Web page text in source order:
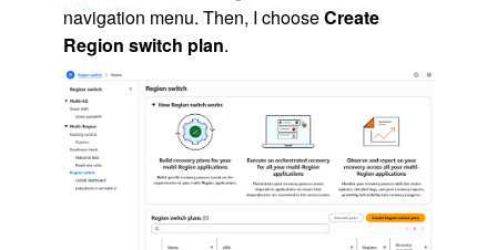
navigation menu. Then, I chooseCreate
Region switch plan.